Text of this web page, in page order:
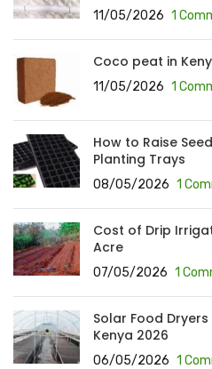
11/05/2026 1
Coco peat in
11/05/2026 1
How to Raise
Planting Trays
08/05/2026 1
Cost of Drip
Acre
07/05/2026 1
Solar Food Dryers
Kenya 2026
06/05/2026 1